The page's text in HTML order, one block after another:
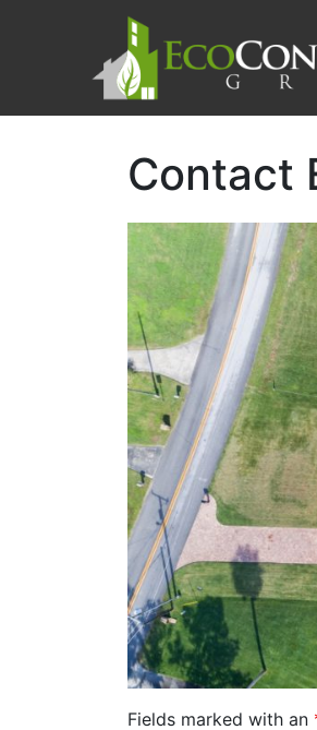
Contact
Fields marked with an